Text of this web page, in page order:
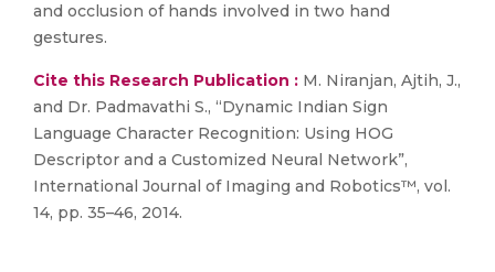
and occlusion of hands involved in two hand
gestures.
Cite this Research Publication : M. Niranjan, Ajtih, J.,
and Dr. Padmavathi S., “Dynamic Indian Sign
Language Character Recognition: Using HOG
Descriptor and a Customized Neural Network”,
International Journal of Imaging and Robotics™, vol.
14, pp. 35–46, 2014.